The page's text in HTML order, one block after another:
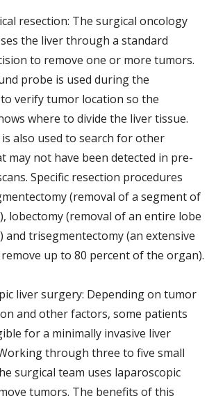
resection: The surgical oncology
the liver through a standard
to remove one or more tumors.
probe is used during the
verify tumor location so the
where to divide the liver tissue.
also used to search for other
may not have been detected in pre-
Specific resection procedures
(removal of a segment of
lobectomy (removal of an entire lobe
and trisegmentectomy (an extensive
up to 80 percent of the organ).
liver surgery: Depending on tumor
and other factors, some patients
for a minimally invasive liver
through three to five small
surgical team uses laparoscopic
tumors. The benefits of this